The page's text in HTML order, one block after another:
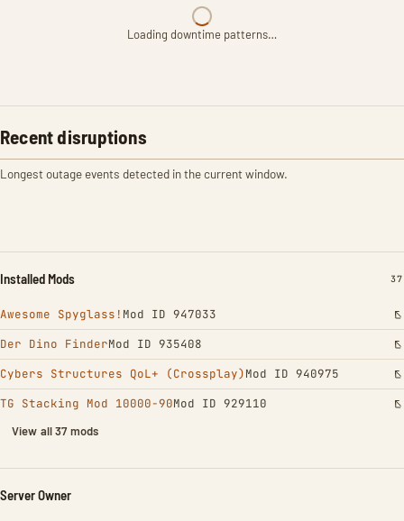
Loading downtime patterns…
Recent disruptions
Longest outage events detected in the current window.
Installed Mods 37
Awesome Spyglass! Mod ID 947033
Der Dino FinderMod ID 935408
Cybers Structures QoL+ (Crossplay)Mod ID 940975
TG Stacking Mod 10000-90Mod ID 929110
View all 37 mods
Server Owner